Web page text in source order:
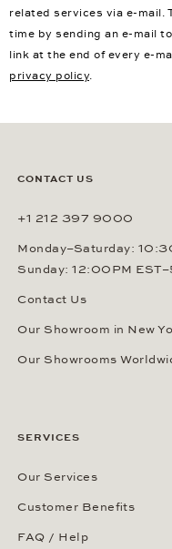
related services via e-mail.
time by sending an e-mail
link at the end of every e-
privacy policy.
CONTACT US
+1 212 397 9000
Monday–Saturday:
Sunday: 12:00PM
Contact Us
Our Showroom in New
Our Showrooms
SERVICES
Our Services
Customer Benefits
FAQ / Help